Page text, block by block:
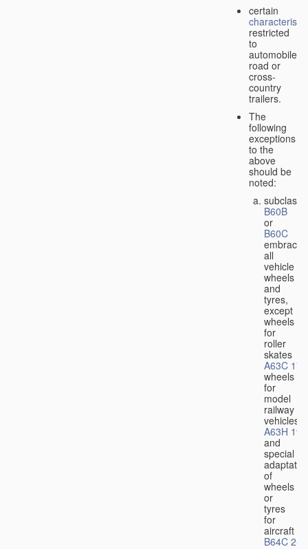
certain
restricted
to
automobiles,
road or
cross-
country
trailers.
The
following
exceptions
to the
above
should be
noted:
subclass
B60B
or
B60C
embrace
all
vehicle
wheels
and
tyres,
except
wheels
for
roller
skates
A63C 17/
wheels
for
model
railway
vehicles
A63H 19/
and
special
of
wheels
or
tyres
for
aircraft
B64C 25/